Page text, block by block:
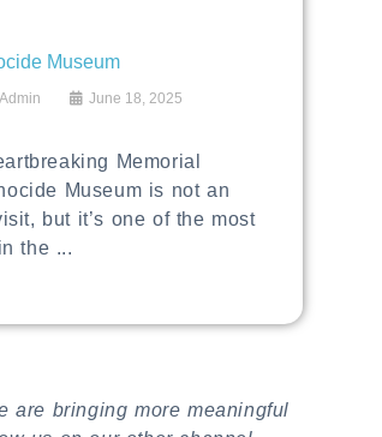
Museum
June 18, 2025
Memorial
Museum is not an
but it’s one of the most
the ...
are bringing more meaningful